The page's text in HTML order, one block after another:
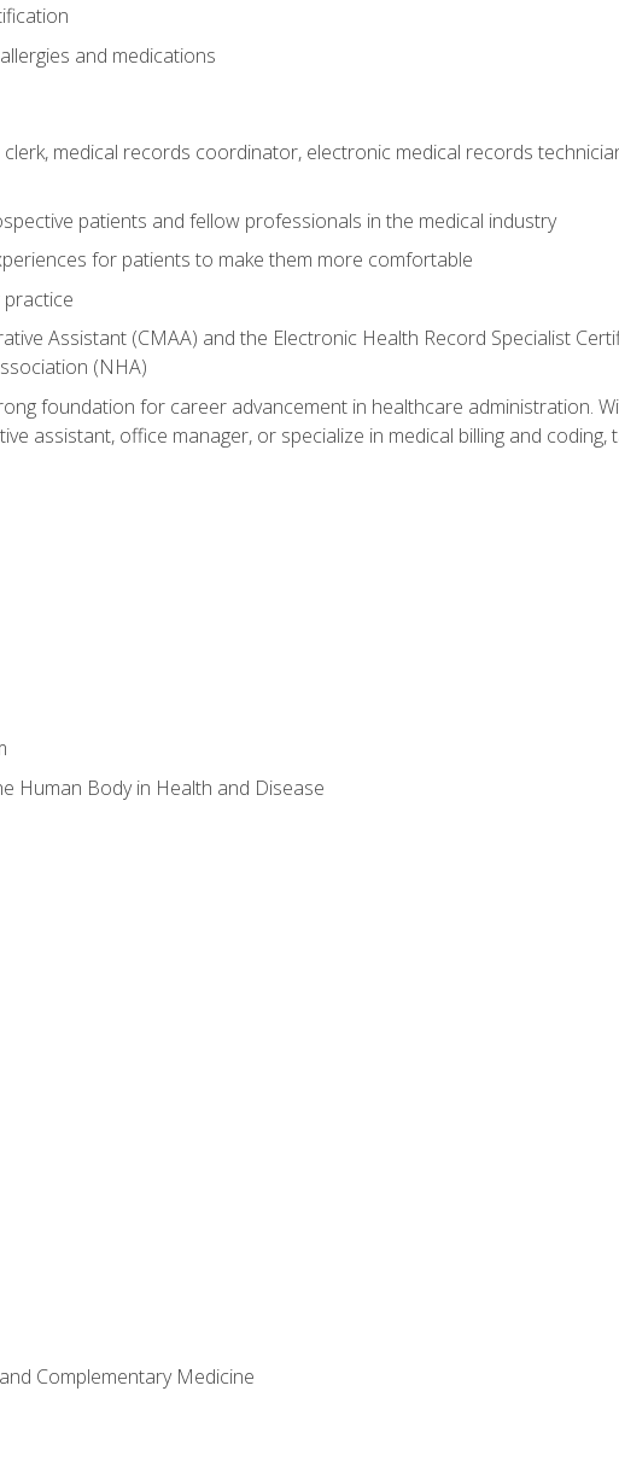
and medications
medical records coordinator, electronic medical records
patients and fellow professionals in the medical industry
for patients to make them more comfortable
Assistant (CMAA) and the Electronic Health Record Specialist
(NHA)
foundation for career advancement in healthcare administration.
assistant, office manager, or specialize in medical billing and coding,
Human Body in Health and Disease
Complementary Medicine